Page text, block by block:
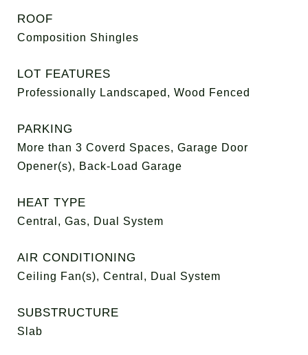
ROOF
Composition Shingles
LOT FEATURES
Professionally Landscaped, Wood Fenced
PARKING
More than 3 Coverd Spaces, Garage Door
Opener(s), Back-Load Garage
HEAT TYPE
Central, Gas, Dual System
AIR CONDITIONING
Ceiling Fan(s), Central, Dual System
SUBSTRUCTURE
Slab